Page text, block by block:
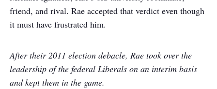
friend, and rival. Rae accepted that verdict even though
it must have frustrated him.
After their 2011 election debacle, Rae took over the
leadership of the federal Liberals on an interim basis
and kept them in the game.